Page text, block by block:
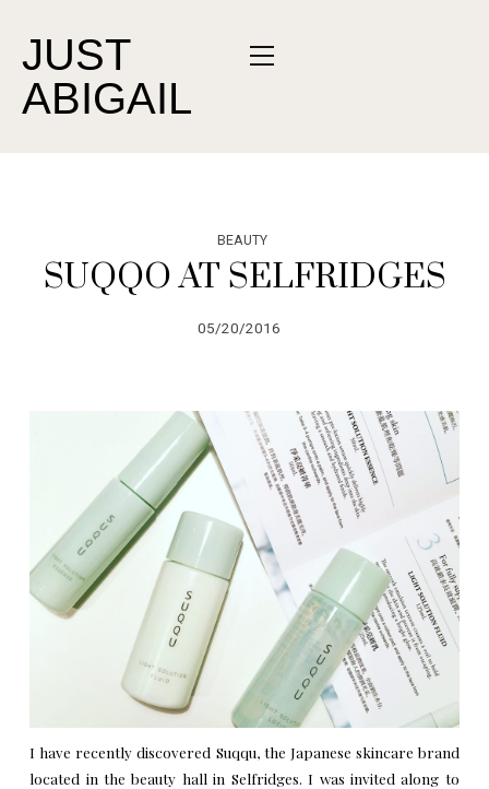
JUST
ABIGAIL
BEAUTY
SUQQO AT SELFRIDGES
05/20/2016
I have recently discovered Suqqu, the Japanese skincare brand
located in the beauty hall in Selfridges. I was invited along to